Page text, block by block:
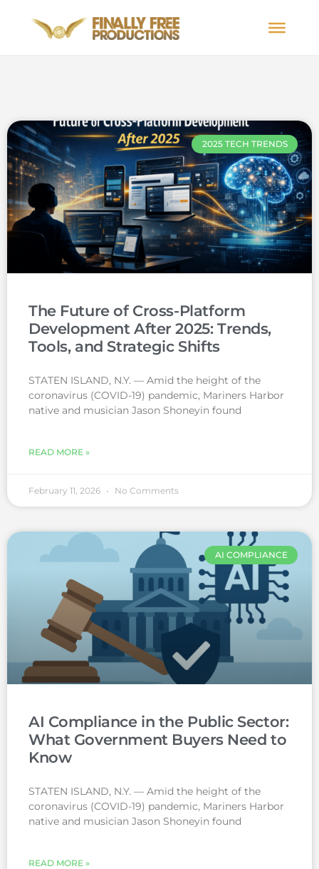
2025 TECH TRENDS
The Future of Cross-Platform
Development After 2025: Trends,
Tools, and Strategic Shifts
STATEN ISLAND, N.Y. — Amid the height of the
coronavirus (COVID-19) pandemic, Mariners Harbor
native and musician Jason Shoneyin found
READ MORE »
February 11, 2026 No Comments
AI COMPLIANCE
AI Compliance in the Public Sector:
What Government Buyers Need to
Know
STATEN ISLAND, N.Y. — Amid the height of the
coronavirus (COVID-19) pandemic, Mariners Harbor
native and musician Jason Shoneyin found
READ MORE »